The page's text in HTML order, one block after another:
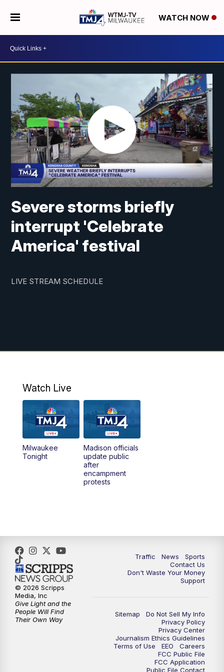
WATCH NOW
Severe storms briefly
interrupt 'Celebrate
America' festival
LIVE STREAM SCHEDULE
Watch Live
Milwaukee
Tonight
Madison officials
update public
after
encampment
protests
Traffic News
Sports
Contact Us
Don't Waste Your Money
Support
Sitemap
Do Not Sell My Info
Privacy Policy
Privacy Center
Journalism Ethics Guidelines
Terms of Use
EEO
Careers
FCC Public File
FCC Application
Public File Contact
© 2026 Scripps
Media, Inc
Give Light and the
People Will Find
Their Own Way